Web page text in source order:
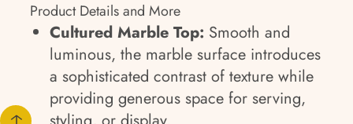
Product Details and More
Cultured Marble Top: Smooth and
luminous, the marble surface introduces
a sophisticated contrast of texture while
providing generous space for serving,